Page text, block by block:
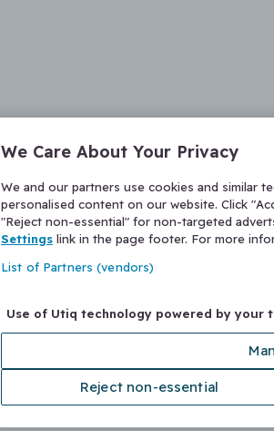
We Care About Your Privacy
We and our partners use cookies and similar
personalised content on our website. Click
"Reject non-essential" for non-targeted
Settings link in the page footer. For more
List of Partners (vendors)
Use of Utiq technology powered by your
Reject non-essential